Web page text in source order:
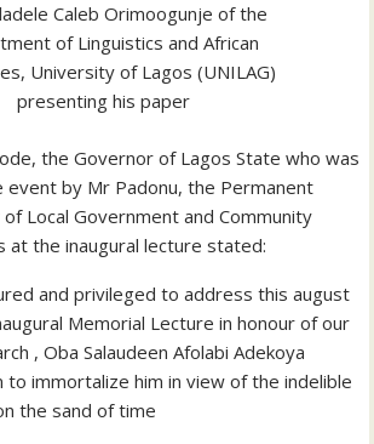
Caleb Orimoogunje of the
of Linguistics and African
University of Lagos (UNILAG)
presenting his paper
the Governor of Lagos State who was
by Mr Padonu, the Permanent
Local Government and Community
at the inaugural lecture stated:
and privileged to address this august
Memorial Lecture in honour of our
, Oba Salaudeen Afolabi Adekoya
to immortalize him in view of the indelible
the sand of time